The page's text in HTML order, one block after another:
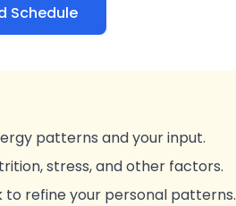
Schedule
patterns and your input.
stress, and other factors.
refine your personal patterns.